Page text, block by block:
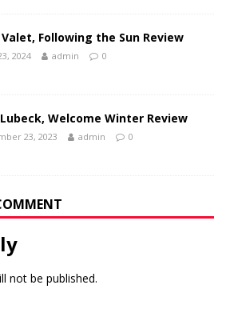
Following the Sun Review
2024 admin 0
Welcome Winter Review
23, 2023 admin 0
not be published.